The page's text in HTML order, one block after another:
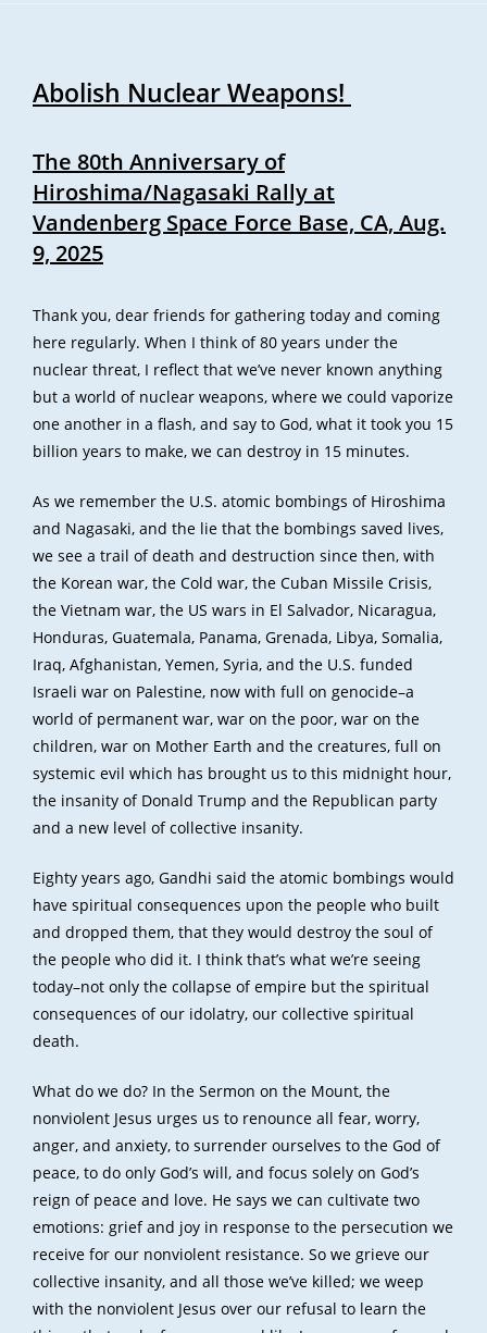
Abolish Nuclear Weapons!
The 80th Anniversary of
Hiroshima/Nagasaki Rally at
Vandenberg Space Force Base, CA, Aug.
9, 2025
Thank you, dear friends for gathering today and coming
here regularly. When I think of 80 years under the
nuclear threat, I reflect that we’ve never known anything
but a world of nuclear weapons, where we could vaporize
one another in a flash, and say to God, what it took you 15
billion years to make, we can destroy in 15 minutes.
As we remember the U.S. atomic bombings of Hiroshima
and Nagasaki, and the lie that the bombings saved lives,
we see a trail of death and destruction since then, with
the Korean war, the Cold war, the Cuban Missile Crisis,
the Vietnam war, the US wars in El Salvador, Nicaragua,
Honduras, Guatemala, Panama, Grenada, Libya, Somalia,
Iraq, Afghanistan, Yemen, Syria, and the U.S. funded
Israeli war on Palestine, now with full on genocide–a
world of permanent war, war on the poor, war on the
children, war on Mother Earth and the creatures, full on
systemic evil which has brought us to this midnight hour,
the insanity of Donald Trump and the Republican party
and a new level of collective insanity.
Eighty years ago, Gandhi said the atomic bombings would
have spiritual consequences upon the people who built
and dropped them, that they would destroy the soul of
the people who did it. I think that’s what we’re seeing
today–not only the collapse of empire but the spiritual
consequences of our idolatry, our collective spiritual
death.
What do we do? In the Sermon on the Mount, the
nonviolent Jesus urges us to renounce all fear, worry,
anger, and anxiety, to surrender ourselves to the God of
peace, to do only God’s will, and focus solely on God’s
reign of peace and love. He says we can cultivate two
emotions: grief and joy in response to the persecution we
receive for our nonviolent resistance. So we grieve our
collective insanity, and all those we’ve killed; we weep
with the nonviolent Jesus over our refusal to learn the